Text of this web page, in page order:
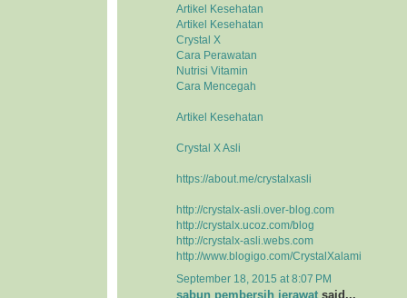
Artikel Kesehatan
Artikel Kesehatan
Crystal X
Cara Perawatan
Nutrisi Vitamin
Cara Mencegah
Artikel Kesehatan
Crystal X Asli
https://about.me/crystalxasli
http://crystalx-asli.over-blog.com
http://crystalx.ucoz.com/blog
http://crystalx-asli.webs.com
http://www.blogigo.com/CrystalXalami
September 18, 2015 at 8:07 PM
sabun pembersih jerawat said...